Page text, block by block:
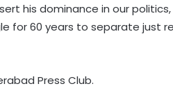
his dominance in our politics,
for 60 years to separate just
Press Club.